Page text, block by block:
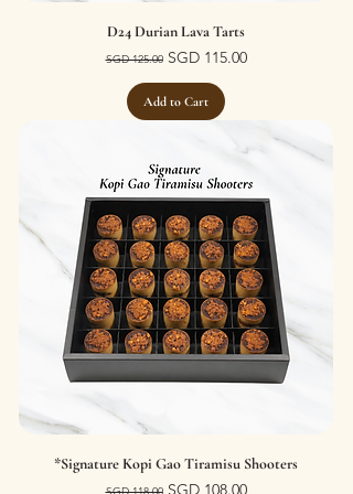
D24 Durian Lava Tarts
Regular Price
SGD 125.00 Sale Price
SGD 115.00
Add to Cart
*Signature Kopi Gao Tiramisu Shooters
Regular Price
SGD 118.00 Sale Price
SGD 108.00